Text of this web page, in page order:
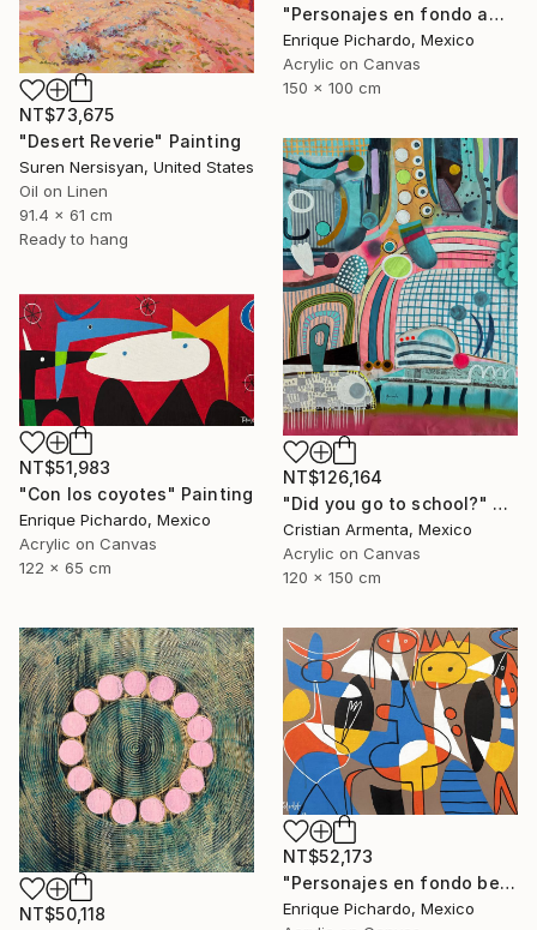
"Personajes en fondo amarillo" Painting
Enrique Pichardo, Mexico
Acrylic on Canvas
150 x 100 cm
NT$73,675
"Desert Reverie" Painting
Suren Nersisyan, United States
Oil on Linen
91.4 x 61 cm
Ready to hang
NT$126,164
"Did you go to school?" Painting
Cristian Armenta, Mexico
Acrylic on Canvas
120 x 150 cm
NT$51,983
"Con los coyotes" Painting
Enrique Pichardo, Mexico
Acrylic on Canvas
122 x 65 cm
NT$50,118
NT$52,173
"Personajes en fondo beige" Painting
Enrique Pichardo, Mexico